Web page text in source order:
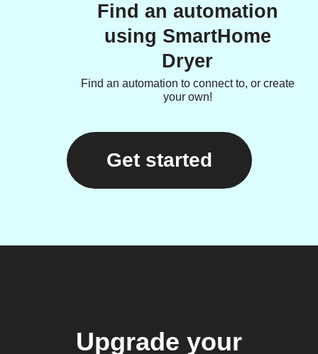
Find an automation
using SmartHome
Dryer
Find an automation to connect to, or create
your own!
Get started
Upgrade your